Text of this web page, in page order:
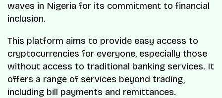
waves in Nigeria for its commitment to financial
inclusion.
This platform aims to provide easy access to
cryptocurrencies for everyone, especially those
without access to traditional banking services. It
offers a range of services beyond trading,
including bill payments and remittances.